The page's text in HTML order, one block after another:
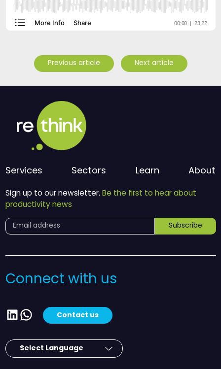
Previous article Next article
Services Sectors Learn About
Sign up to our newsletter. Be the first to hear about
productivity news
Subscribe
Connect with us
LinkedIn
WhatsApp
Contact us